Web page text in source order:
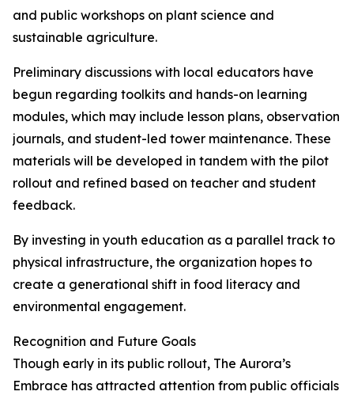
and public workshops on plant science and
sustainable agriculture.
Preliminary discussions with local educators have
begun regarding toolkits and hands-on learning
modules, which may include lesson plans, observation
journals, and student-led tower maintenance. These
materials will be developed in tandem with the pilot
rollout and refined based on teacher and student
feedback.
By investing in youth education as a parallel track to
physical infrastructure, the organization hopes to
create a generational shift in food literacy and
environmental engagement.
Recognition and Future Goals
Though early in its public rollout, The Aurora’s
Embrace has attracted attention from public officials